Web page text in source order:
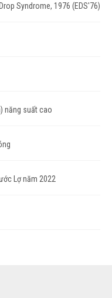
Syndrome, 1976 (EDS'76)
năng suất cao
Lợ năm 2022